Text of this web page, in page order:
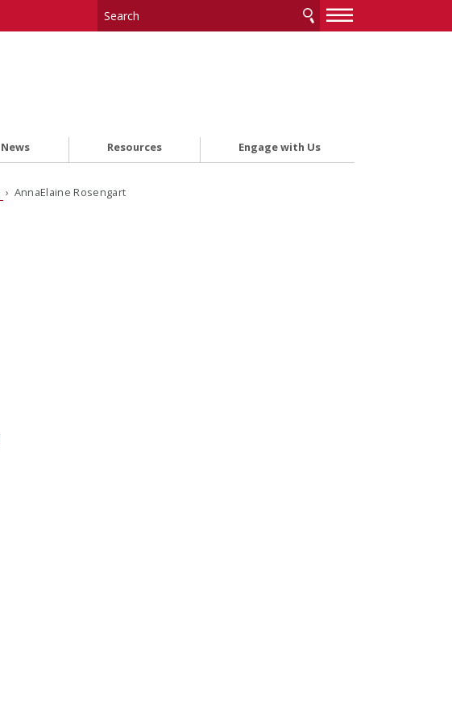
—
—
News Resources Engage with Us
› AnnaElaine Rosengart